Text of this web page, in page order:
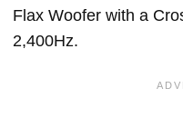
Flax Woofer with a
2,400Hz.